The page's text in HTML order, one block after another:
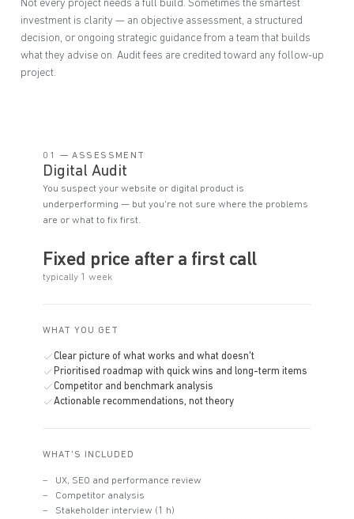
Not every project needs a full build. Sometimes the smartest
investment is clarity — an objective assessment, a structured
decision, or ongoing strategic guidance from a team that builds
what they advise on. Audit fees are credited toward any follow-up
project.
01 — ASSESSMENT
Digital Audit
You suspect your website or digital product is
underperforming — but you're not sure where the problems
are or what to fix first.
Fixed price after a first call
typically 1 week
WHAT YOU GET
Clear picture of what works and what doesn't
Prioritised roadmap with quick wins and long-term items
Competitor and benchmark analysis
Actionable recommendations, not theory
WHAT'S INCLUDED
UX, SEO and performance review
Competitor analysis
Stakeholder interview (1 h)